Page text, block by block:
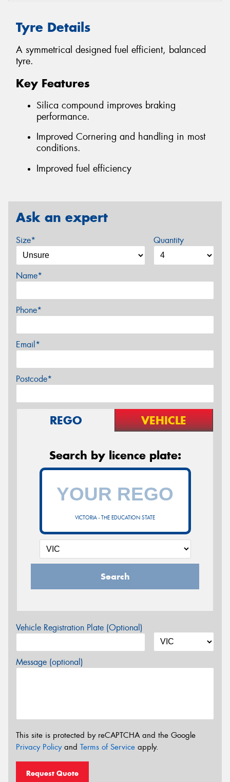
Tyre Details
A symmetrical designed fuel efficient, balanced
tyre.
Key Features
Silica compound improves braking
performance.
Improved Cornering and handling in most
conditions.
Improved fuel efficiency
Ask an expert
Size* Quantity
Name*
Phone*
Email*
Postcode*
REGO VEHICLE
Search by licence plate:
VICTORIA - THE EDUCATION STATE
Search
Vehicle Registration Plate (Optional)
Message (optional)
This site is protected by reCAPTCHA and the Google
Privacy Policyand Terms of Service apply.
Request Quote